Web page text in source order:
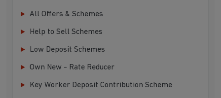
All Offers & Schemes
Help to Sell Schemes
Low Deposit Schemes
Own New - Rate Reducer
Key Worker Deposit Contribution Scheme